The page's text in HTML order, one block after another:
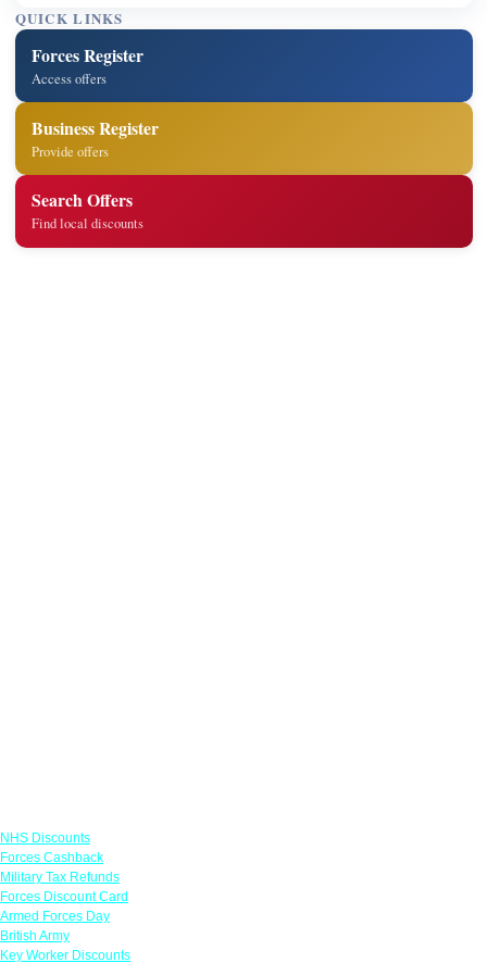
QUICK LINKS
Forces Register
Access offers
Business Register
Provide offers
Search Offers
Find local discounts
NHS Discounts
Forces Cashback
Military Tax Refunds
Forces Discount Card
Armed Forces Day
British Army
Key Worker Discounts